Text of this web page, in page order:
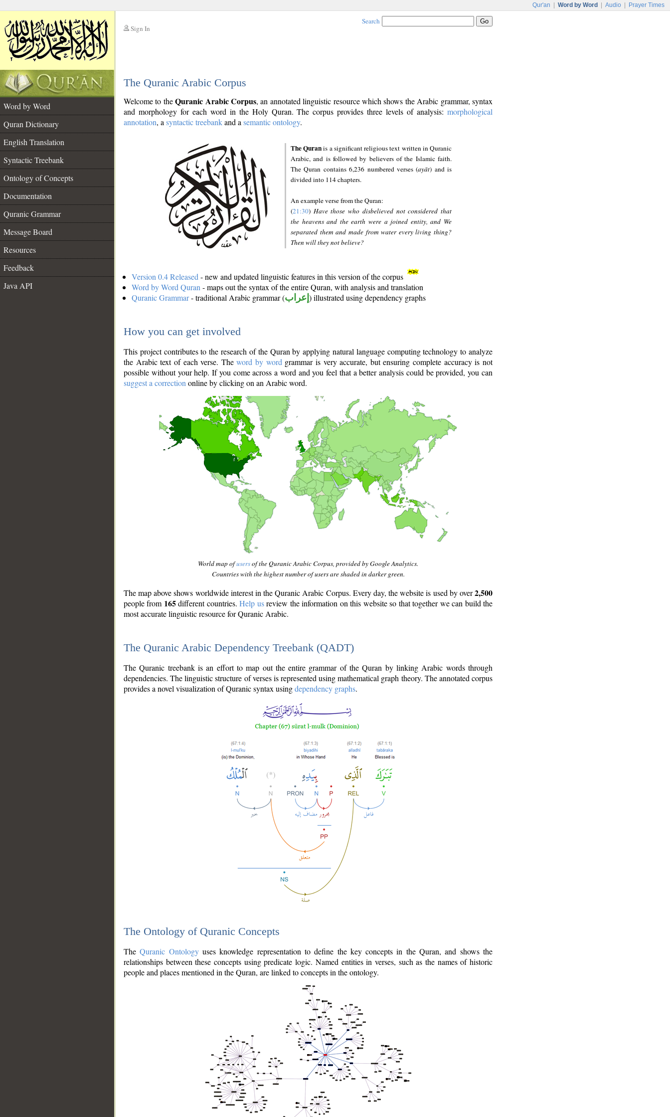
Qur'an Word by Word Audio Prayer Times
Sign In
Search
The Quranic Arabic Corpus
Word by Word
Quran Dictionary
English Translation
Syntactic Treebank
Ontology of Concepts
Documentation
Quranic Grammar
Message Board
Resources
Feedback
Java API
Welcome to theQuranic Arabic Corpus, an annotated linguistic resource which shows the Arabic grammar, syntax
and morphology for each word in the Holy Quran. The corpus provides three levels of analysis: morphological
annotation, a syntactic treebankand a semantic ontology.
The Quranis a significant religious text written in Quranic
Arabic, and is followed by believers of the Islamic faith.
The Quran contains 6,236 numbered verses (ayāt) and is
divided into 114 chapters.
An example verse from the Quran:
(21:30) Have those who disbelieved not considered that
the heavens and the earth were a joined entity, and We
separated them and made from water every living thing?
Then will they not believe?
Version 0.4 Released - new and updated linguistic features in this version of the corpus
Word by Word Quran - maps out the syntax of the entire Quran, with analysis and translation
Quranic Grammar- traditional Arabic grammar (إعراب ) illustrated using dependency graphs
How you can get involved
This project contributes to the research of the Quran by applying natural language computing technology to analyze
the Arabic text of each verse. Theword by word grammar is very accurate, but ensuring complete accuracy is not
possible without your help. If you come across a word and you feel that a better analysis could be provided, you can
suggest a correction online by clicking on an Arabic word.
World map ofusersof the Quranic Arabic Corpus, provided by Google Analytics.
Countries with the highest number of users are shaded in darker green.
The map above shows worldwide interest in the Quranic Arabic Corpus. Every day, the website is used by over2,500
people from 165different countries.Help usreview the information on this website so that together we can build the
most accurate linguistic resource for Quranic Arabic.
The Quranic Arabic Dependency Treebank (QADT)
The Quranic treebank is an effort to map out the entire grammar of the Quran by linking Arabic words through
dependencies. The linguistic structure of verses is represented using mathematical graph theory. The annotated corpus
provides a novel visualization of Quranic syntax usingdependency graphs.
The Ontology of Quranic Concepts
TheQuranic Ontologyuses knowledge representation to define the key concepts in the Quran, and shows the
relationships between these concepts using predicate logic. Named entities in verses, such as the names of historic
people and places mentioned in the Quran, are linked to concepts in the ontology.